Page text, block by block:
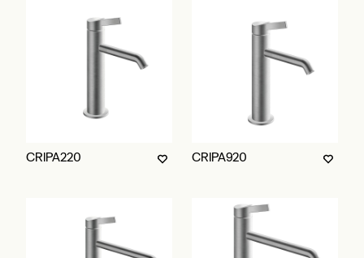
CRIPA220 CRIPA920